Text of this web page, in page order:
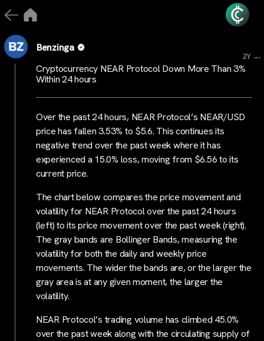
Benzinga
2Y ...
Cryptocurrency NEAR Protocol Down More Than 3%
Within 24 hours
Over the past 24 hours, NEAR Protocol’s NEAR/USD
price has fallen 3.53% to $5.6. This continues its
negative trend over the past week where it has
experienced a 15.0% loss, moving from $6.56 to its
current price.
The chart below compares the price movement and
volatility for NEAR Protocol over the past 24 hours
(left) to its price movement over the past week (right).
The gray bands are Bollinger Bands, measuring the
volatility for both the daily and weekly price
movements. The wider the bands are, or the larger the
gray area is at any given moment, the larger the
volatility.
NEAR Protocol’s trading volume has climbed 45.0%
over the past week along with the circulating supply of